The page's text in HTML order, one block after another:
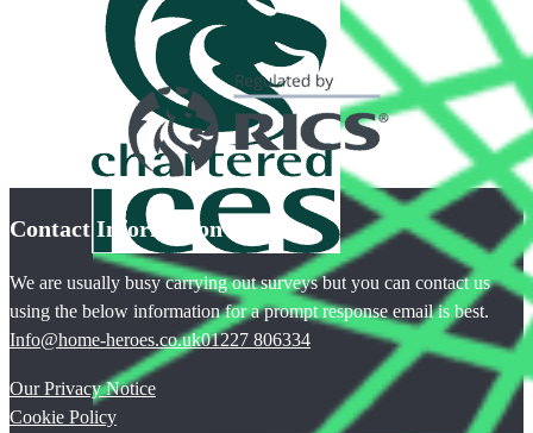
Contact Information
We are usually busy carrying out surveys but you can contact us
using the below information for a prompt response email is best.
Info@home-heroes.co.uk01227 806334
Our Privacy Notice
Cookie Policy